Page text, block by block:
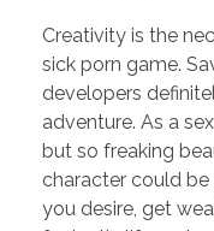
Creativity is the
sick porn game.
developers
adventure. As a
but so freaking
character could be
you desire, get